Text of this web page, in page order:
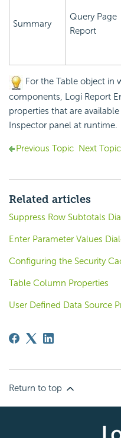
Summary
Query Page
Report
For the Table object in
components, Logi Report
properties that are
Inspector panel at runtime.
Previous Topic Next Topic
Related articles
Suppress Row Subtotals
Enter Parameter Values
Configuring the Security
Table Column Properties
User Defined Data Source
Return to top